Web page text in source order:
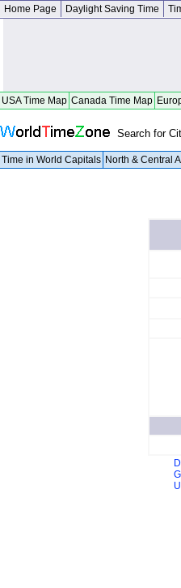
Home Page Daylight Saving Time
USA Time Map Canada Time Map
Search for
Time in World Capitals North & Central